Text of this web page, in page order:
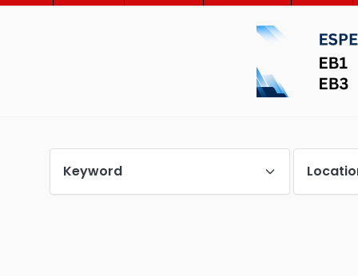
Keyword